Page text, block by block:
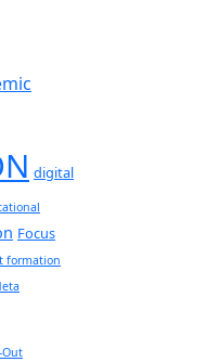
digital
Focus
formation
Out